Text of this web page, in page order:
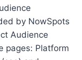
by NowSpots
Audience
pages: Platform